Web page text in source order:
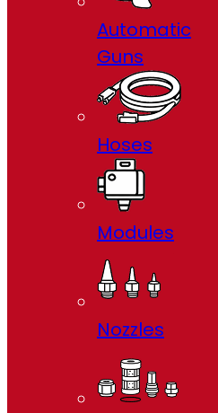
Automatic
Guns
Hoses
Modules
Nozzles